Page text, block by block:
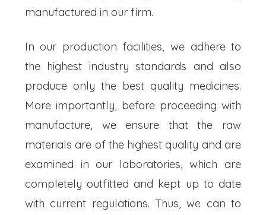
manufactured in our firm.
In our production facilities, we adhere to
the highest industry standards and also
produce only the best quality medicines.
More importantly, before proceeding with
manufacture, we ensure that the raw
materials are of the highest quality and are
examined in our laboratories, which are
completely outfitted and kept up to date
with current regulations. Thus, we can to